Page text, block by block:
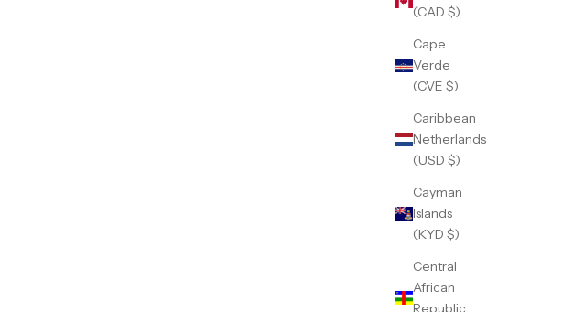
(CAD $)
Cape
Verde
(CVE $)
Caribbean
Netherlands
(USD $)
Cayman
Islands
(KYD $)
Central
African
Republic